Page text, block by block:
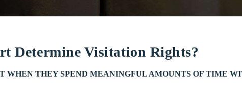
Determine Visitation Rights?
WHEN THEY SPEND MEANINGFUL AMOUNTS OF TIME